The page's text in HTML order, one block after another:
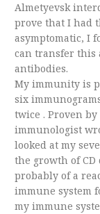
Almetyevsk
prove that I had
asymptomatic, I
can transfer this
antibodies.
My immunity is
six
twice . Proven
immunologist
looked at my
the growth of CD
probably of a
immune system
my immune